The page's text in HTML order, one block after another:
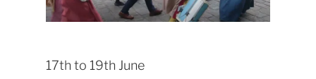
17th to 19th June